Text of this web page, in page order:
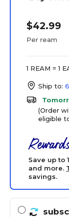
$42.99
Per ream
1 REAM = 1
Ship to:
(Order
eligible
Save up to
and more.
savings.